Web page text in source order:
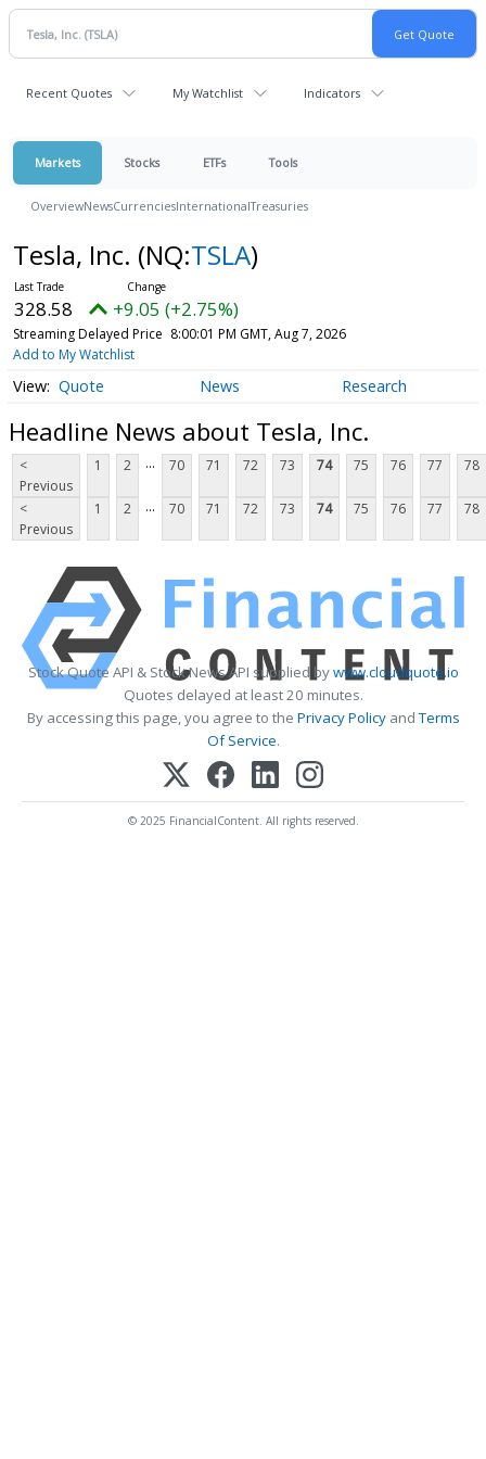
Recent Quotes My Watchlist Indicators
Markets Stocks ETFs Tools
OverviewNewsCurrenciesInternationalTreasuries
Tesla, Inc. (NQ:TSLA)
328.58 +9.05 (+2.75%)
Streaming Delayed Price 8:00:01 PM GMT, Aug 7, 2026
Add to My Watchlist
Quote News Research
Headline News about Tesla, Inc.
<
Previous
1 2 ... 70 71 72 73 74 75 76 77 78
<
Previous
1 2 ... 70 71 72 73 74 75 76 77 78
Stock Quote API & Stock News API supplied bywww.cloudquote.io
Quotes delayed at least 20 minutes.
By accessing this page, you agree to the Privacy PolicyandTerms
Of Service.
© 2025 FinancialContent. All rights reserved.